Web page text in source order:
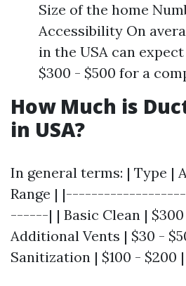
Size of the home
Accessibility On
in the USA can
$300 - $500 for a
How Much is
in USA?
In general terms: | Type |
Range |
------| | Basic Clean | $300
Additional Vents | $30 -
Sanitization | $100 - $200 |